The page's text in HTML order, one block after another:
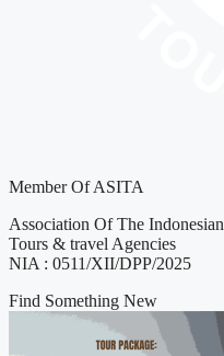
Member Of ASITA
Association Of The Indonesian
Tours & travel Agencies
NIA : 0511/XII/DPP/2025
Find Something New